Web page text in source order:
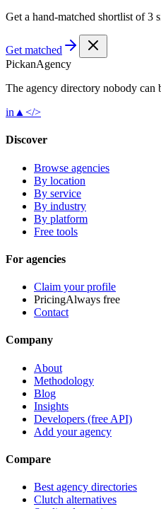
Get a hand-matched shortlist of 3
Get matched
PickanAgency
The agency directory nobody can
in ▲ </>
Discover
Browse agencies
By location
By service
By industry
By platform
Free tools
For agencies
Claim your profile
PricingAlways free
Contact
Company
About
Methodology
Blog
Insights
Developers (free API)
Add your agency
Compare
Best agency directories
Clutch alternatives